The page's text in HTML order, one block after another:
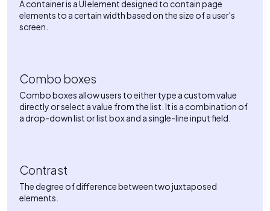
A container is a UI element designed to contain page
elements to a certain width based on the size of a user's
screen.
Combo boxes
Combo boxes allow users to either type a custom value
directly or select a value from the list. It is a combination of
a drop-down list or list box and a single-line input field.
Contrast
The degree of difference between two juxtaposed
elements.